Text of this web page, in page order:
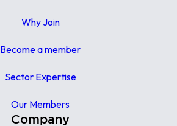
Why Join
Become a member
Sector Expertise
Our Members
Company